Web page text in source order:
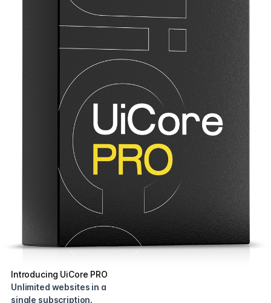
Introducing UiCore PRO
Unlimited websites in a
single subscription.